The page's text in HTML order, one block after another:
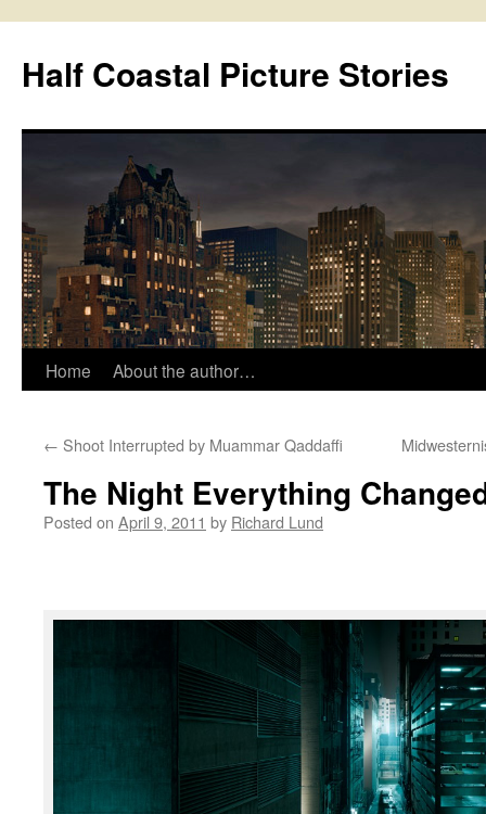
Half Coastal Picture Stories
Skip
content
Home About the author…
← Shoot Interrupted by Muammar Qaddaffi
The Night Everything
Posted on April 9, 2011 by Richard Lund